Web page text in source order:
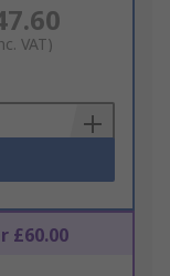
VAT)
£60.00